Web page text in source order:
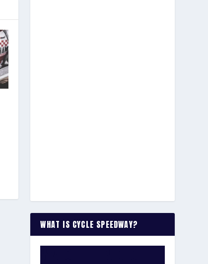
WHAT IS CYCLE SPEEDWAY?